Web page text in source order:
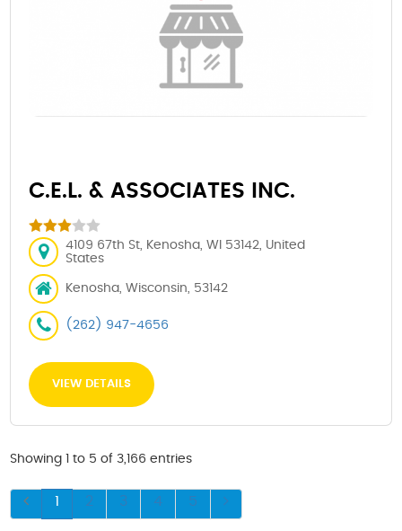
C.E.L. & ASSOCIATES INC.
4109 67th St, Kenosha, WI 53142, United
States
Kenosha, Wisconsin, 53142
(262) 947-4656
VIEW DETAILS
Showing 1 to 5 of 3,166 entries
1 2 3 4 5